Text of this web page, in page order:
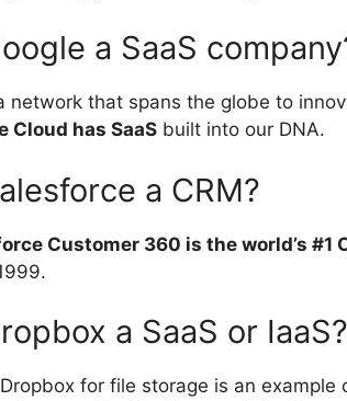
a SaaS
network that spans the globe to
Cloud has SaaS built into our DNA.
a CRM?
Customer 360 is the world’s #1
a SaaS or IaaS?
for file storage is an example